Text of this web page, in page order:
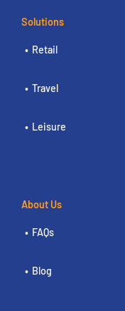
Solutions
Retail
Travel
Leisure
About Us
FAQs
Blog